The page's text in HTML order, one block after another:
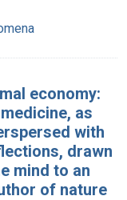
economy:
as
with
drawn
mind to an
of nature